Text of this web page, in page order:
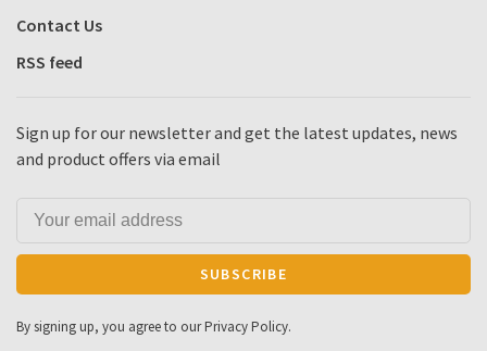
Contact Us
RSS feed
Sign up for our newsletter and get the latest updates, news
and product offers via email
SUBSCRIBE
By signing up, you agree to our Privacy Policy.